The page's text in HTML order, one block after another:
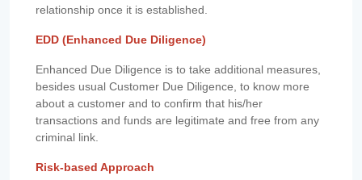
relationship once it is established.
EDD (Enhanced Due Diligence)
Enhanced Due Diligence is to take additional measures,
besides usual Customer Due Diligence, to know more
about a customer and to confirm that his/her
transactions and funds are legitimate and free from any
criminal link.
Risk-based Approach